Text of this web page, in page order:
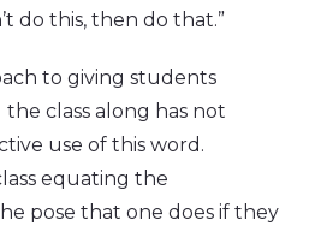
do this, then do that.”
to giving students
class along has not
use of this word.
equating the
pose that one does if they